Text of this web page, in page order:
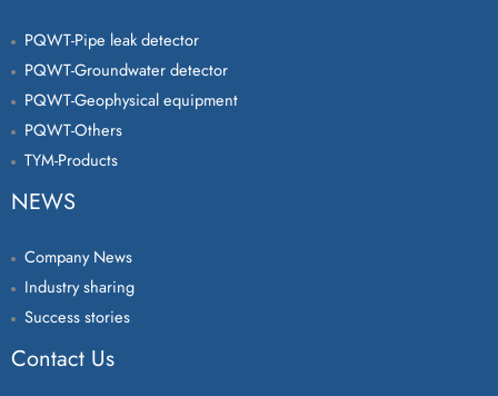
PQWT-Pipe leak detector
PQWT-Groundwater detector
PQWT-Geophysical equipment
PQWT-Others
TYM-Products
NEWS
Company News
Industry sharing
Success stories
Contact Us